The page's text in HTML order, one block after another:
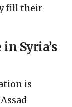
fill their
Syria’s
is